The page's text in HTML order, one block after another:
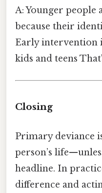
A: Younger people
because their
Early intervention
kids and teens
Closing
Primary deviance
person’s
headline. In
difference and